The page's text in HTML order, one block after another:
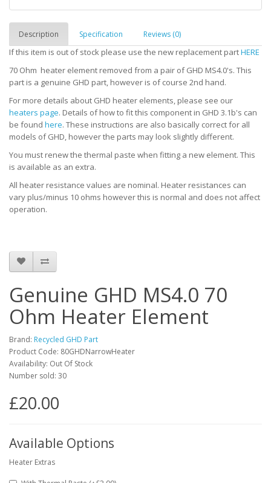
Description Specification Reviews (0)
If this item is out of stock please use the new replacement partHERE
70 Ohm heater element removed from a pair of GHD MS4.0's. This
part is a genuine GHD part, however is of course 2nd hand.
For more details about GHD heater elements, please see our
heaters page. Details of how to fit this component in GHD 3.1b's can
be found here. These instructions are also basically correct for all
models of GHD, however the parts may look slightly different.
You must renew the thermal paste when fitting a new element. This
is available as an extra.
All heater resistance values are nominal. Heater resistances can
vary plus/minus 10 ohms however this is normal and does not affect
operation.
Genuine GHD MS4.0 70
Ohm Heater Element
Brand: Recycled GHD Part
Product Code: 80GHDNarrowHeater
Availability: Out Of Stock
Number sold: 30
£20.00
Available Options
Heater Extras